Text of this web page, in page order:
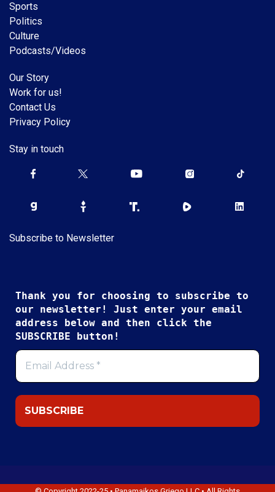
Sports
Politics
Culture
Podcasts/Videos
Our Story
Work for us!
Contact Us
Privacy Policy
Stay in touch
Subscribe to Newsletter
Thank you for choosing to subscribe to
our newsletter! Just enter your email
address below and then click the
SUBSCRIBE button!